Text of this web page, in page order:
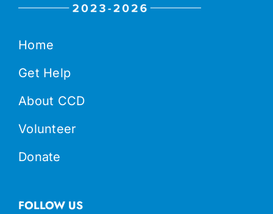
Home
Get Help
About CCD
Volunteer
Donate
FOLLOW US